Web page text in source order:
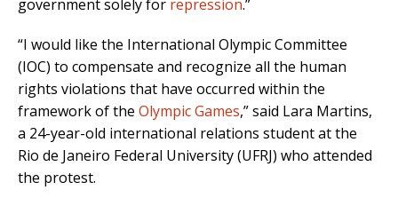
government solely for repression.”
“I would like the International Olympic Committee
(IOC) to compensate and recognize all the human
rights violations that have occurred within the
framework of the Olympic Games,” said Lara Martins,
a 24-year-old international relations student at the
Rio de Janeiro Federal University (UFRJ) who attended
the protest.